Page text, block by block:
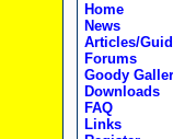
Home
News
Articles/
Forums
Goody
Downloads
FAQ
Links